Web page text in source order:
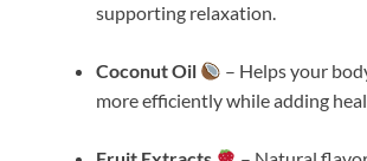
supporting relaxation.
Coconut Oil
– Helps your
more efficiently while adding